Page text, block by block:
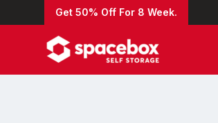
Get 50% Off For 8 Week.